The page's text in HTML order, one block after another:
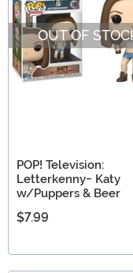
OUT OF
POP! Television:
Letterkenny- Katy
w/Puppers & Beer
$7.99